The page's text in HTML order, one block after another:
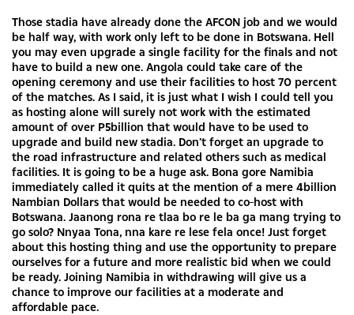
Those stadia have already done the AFCON job and we would
be half way, with work only left to be done in Botswana. Hell
you may even upgrade a single facility for the finals and not
have to build a new one. Angola could take care of the
opening ceremony and use their facilities to host 70 percent
of the matches. As I said, it is just what I wish I could tell you
as hosting alone will surely not work with the estimated
amount of over P5billion that would have to be used to
upgrade and build new stadia. Don’t forget an upgrade to
the road infrastructure and related others such as medical
facilities. It is going to be a huge ask. Bona gore Namibia
immediately called it quits at the mention of a mere 4billion
Nambian Dollars that would be needed to co-host with
Botswana. Jaanong rona re tlaa bo re le ba ga mang trying to
go solo? Nnyaa Tona, nna kare re lese fela once! Just forget
about this hosting thing and use the opportunity to prepare
ourselves for a future and more realistic bid when we could
be ready. Joining Namibia in withdrawing will give us a
chance to improve our facilities at a moderate and
affordable pace.